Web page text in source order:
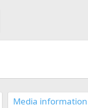
Media information